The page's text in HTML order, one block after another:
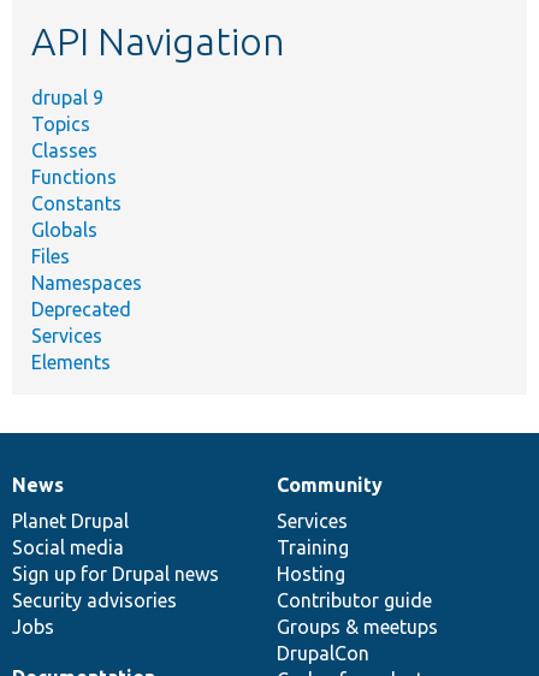
API Navigation
drupal 9
Topics
Classes
Functions
Constants
Globals
Files
Namespaces
Deprecated
Services
Elements
News
items
News
Planet Drupal
Social media
Sign up for Drupal news
Security advisories
Jobs
Our
community
Community
Services
Training
Hosting
Contributor guide
Groups & meetups
DrupalCon
Documentation
Drupal
code
base
Governance
of
community